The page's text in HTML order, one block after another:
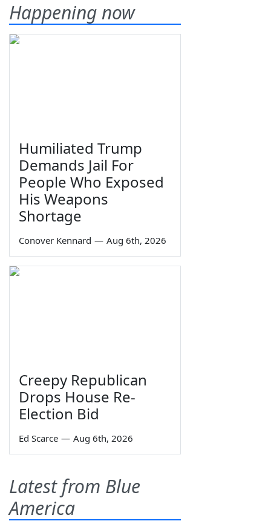
Happening now
Humiliated Trump
Demands Jail For
People Who Exposed
His Weapons
Shortage
Conover Kennard — Aug 6th, 2026
Creepy Republican
Drops House Re-
Election Bid
Ed Scarce — Aug 6th, 2026
Latest from Blue
America